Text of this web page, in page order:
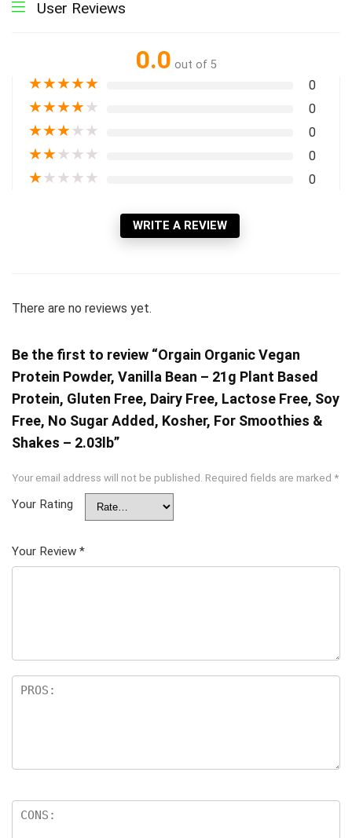
User Reviews
0.0 out of 5
★★★★★ 0
★★★★★ 0
★★★★★ 0
★★★★★ 0
★★★★★ 0
WRITE A REVIEW
There are no reviews yet.
Be the first to review “Orgain Organic Vegan
Protein Powder, Vanilla Bean – 21g Plant Based
Protein, Gluten Free, Dairy Free, Lactose Free, Soy
Free, No Sugar Added, Kosher, For Smoothies &
Shakes – 2.03lb”
Your email address will not be published. Required fields are marked *
Your Rating
Your Review *